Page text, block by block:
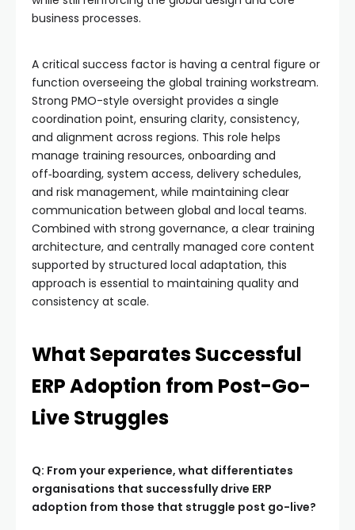
business processes.
A critical success factor is having a central figure or
function overseeing the global training workstream.
Strong PMO-style oversight provides a single
coordination point, ensuring clarity, consistency,
and alignment across regions. This role helps
manage training resources, onboarding and
off‑boarding, system access, delivery schedules,
and risk management, while maintaining clear
communication between global and local teams.
Combined with strong governance, a clear training
architecture, and centrally managed core content
supported by structured local adaptation, this
approach is essential to maintaining quality and
consistency at scale.
What Separates Successful
ERP Adoption from Post-Go-
Live Struggles
Q: From your experience, what differentiates
organisations that successfully drive ERP
adoption from those that struggle post go-live?